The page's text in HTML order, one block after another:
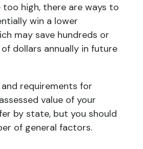
high, there are ways to
win a lower
may save hundreds or
dollars annually in future
requirements for
value of your
by state, but you should
of general factors.